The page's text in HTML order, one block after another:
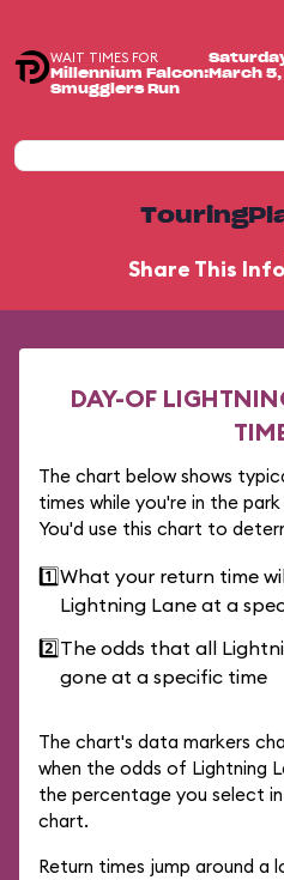
WAIT TIMES FOR
Millennium Falcon:
Smugglers Run
March
Share This Info
DAY-OF
The chart below shows
times while you're in the
You'd use this chart to
1️⃣What your return time
Lightning Lane at a
2️⃣The odds that all
gone at a specific time
The chart's data markers
when the odds of Lightning
the percentage you select
chart.
Return times jump around a